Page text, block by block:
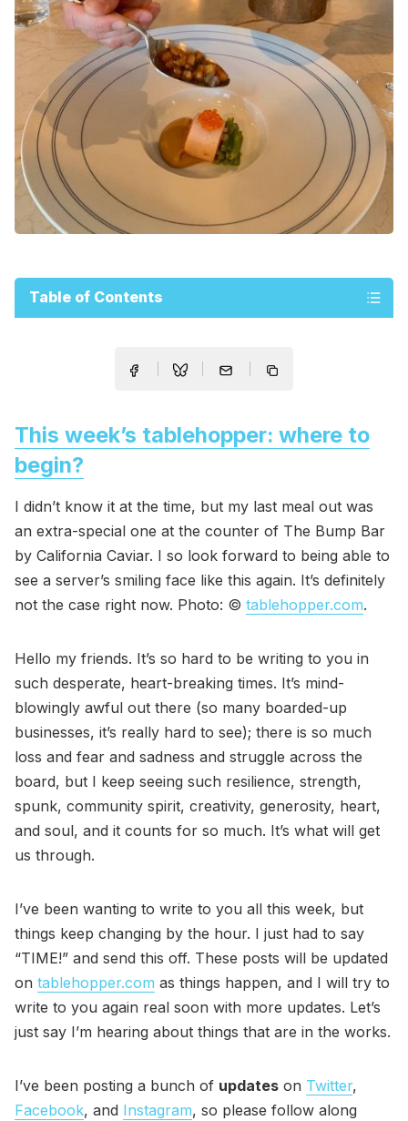
Table of Contents
This week’s tablehopper: where to
begin?
I didn’t know it at the time, but my last meal out was
an extra-special one at the counter of The Bump Bar
by California Caviar. I so look forward to being able to
see a server’s smiling face like this again. It’s definitely
not the case right now. Photo: © tablehopper.com.
Hello my friends. It’s so hard to be writing to you in
such desperate, heart-breaking times. It’s mind-
blowingly awful out there (so many boarded-up
businesses, it’s really hard to see); there is so much
loss and fear and sadness and struggle across the
board, but I keep seeing such resilience, strength,
spunk, community spirit, creativity, generosity, heart,
and soul, and it counts for so much. It’s what will get
us through.
I’ve been wanting to write to you all this week, but
things keep changing by the hour. I just had to say
“TIME!” and send this off. These posts will be updated
on tablehopper.com as things happen, and I will try to
write to you again real soon with more updates. Let’s
just say I’m hearing about things that are in the works.
I’ve been posting a bunch of updates on Twitter,
Facebook, and Instagram, so please follow along